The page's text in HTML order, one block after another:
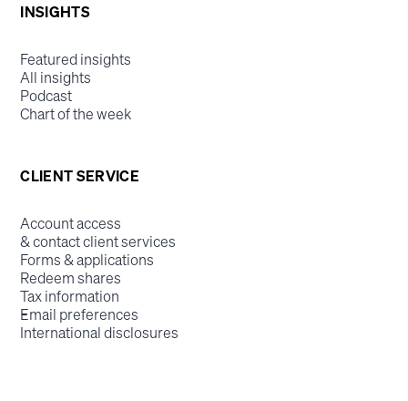
INSIGHTS
Featured insights
All insights
Podcast
Chart of the week
CLIENT SERVICE
Account access
& contact client services
Forms & applications
Redeem shares
Tax information
Email preferences
International disclosures